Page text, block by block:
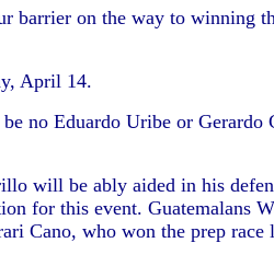
barrier on the way to winning
April 14.
no Eduardo Uribe or Gerardo
will be ably aided in his
for this event. Guatemalans
Cano, who won the prep race